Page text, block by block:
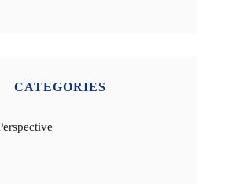
CATEGORIES